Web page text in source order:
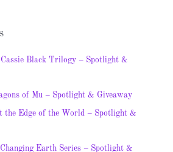
Cassie Black Trilogy – Spotlight &
of Mu – Spotlight & Giveaway
the Edge of the World – Spotlight &
Earth Series – Spotlight &